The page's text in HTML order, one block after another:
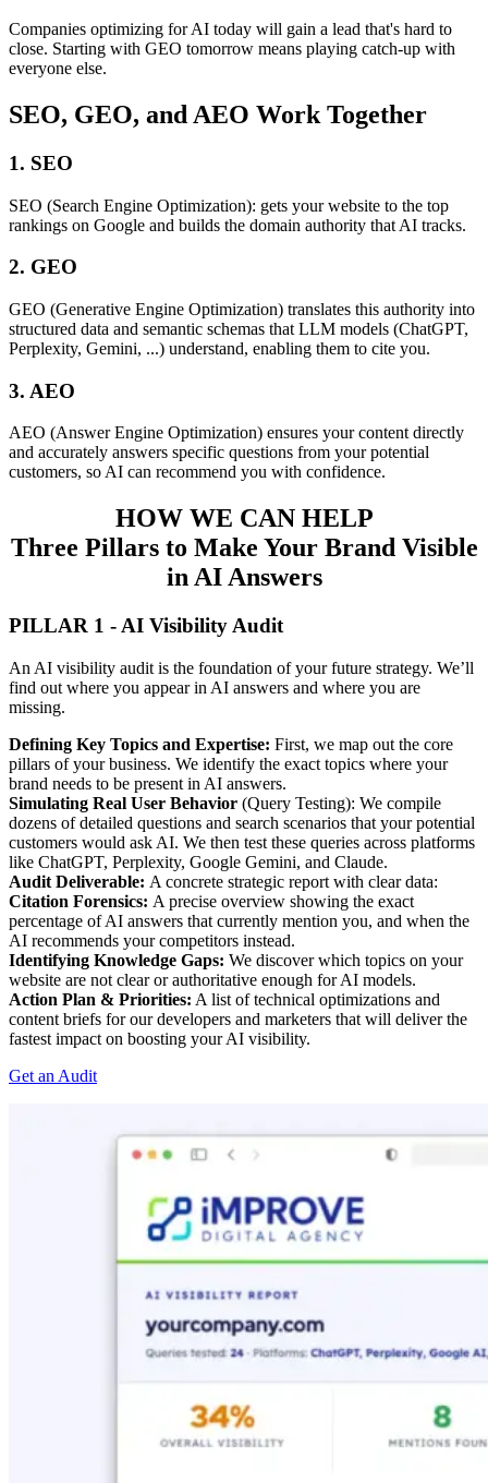
Companies optimizing for AI today will gain a lead that's hard to
close. Starting with GEO tomorrow means playing catch-up with
everyone else.
SEO, GEO, and AEO Work Together
1. SEO
SEO (Search Engine Optimization): gets your website to the top
rankings on Google and builds the domain authority that AI tracks.
2. GEO
GEO (Generative Engine Optimization) translates this authority into
structured data and semantic schemas that LLM models (ChatGPT,
Perplexity, Gemini, ...) understand, enabling them to cite you.
3. AEO
AEO (Answer Engine Optimization) ensures your content directly
and accurately answers specific questions from your potential
customers, so AI can recommend you with confidence.
HOW WE CAN HELP
Three Pillars to Make Your Brand Visible
in AI Answers
PILLAR 1 - AI Visibility Audit
An AI visibility audit is the foundation of your future strategy. We’ll
find out where you appear in AI answers and where you are
missing.
Defining Key Topics and Expertise: First, we map out the core
pillars of your business. We identify the exact topics where your
brand needs to be present in AI answers.
Simulating Real User Behavior (Query Testing): We compile
dozens of detailed questions and search scenarios that your potential
customers would ask AI. We then test these queries across platforms
like ChatGPT, Perplexity, Google Gemini, and Claude.
Audit Deliverable: A concrete strategic report with clear data:
Citation Forensics: A precise overview showing the exact
percentage of AI answers that currently mention you, and when the
AI recommends your competitors instead.
Identifying Knowledge Gaps: We discover which topics on your
website are not clear or authoritative enough for AI models.
Action Plan & Priorities: A list of technical optimizations and
content briefs for our developers and marketers that will deliver the
fastest impact on boosting your AI visibility.
Get an Audit